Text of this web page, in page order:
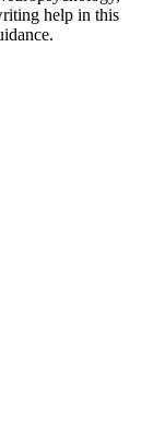
help in this